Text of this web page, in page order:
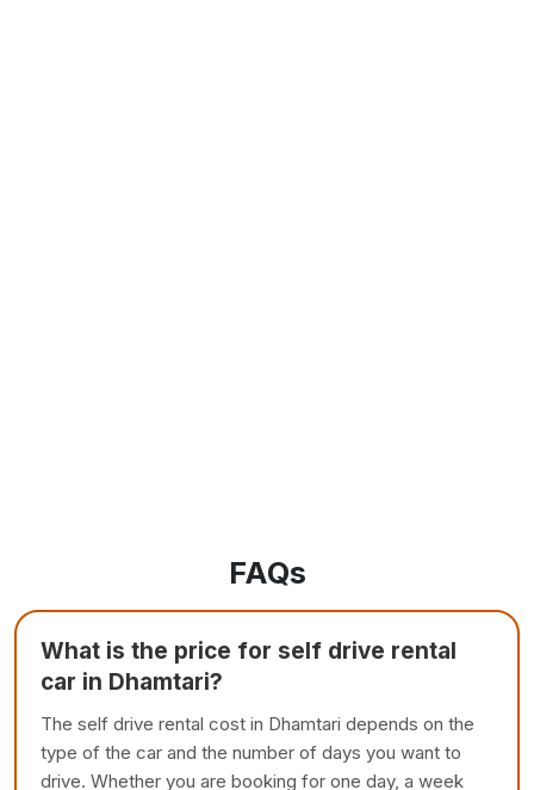
FAQs
What is the price for self drive rental
car in Dhamtari?
The self drive rental cost in Dhamtari depends on the
type of the car and the number of days you want to
drive. Whether you are booking for one day, a week